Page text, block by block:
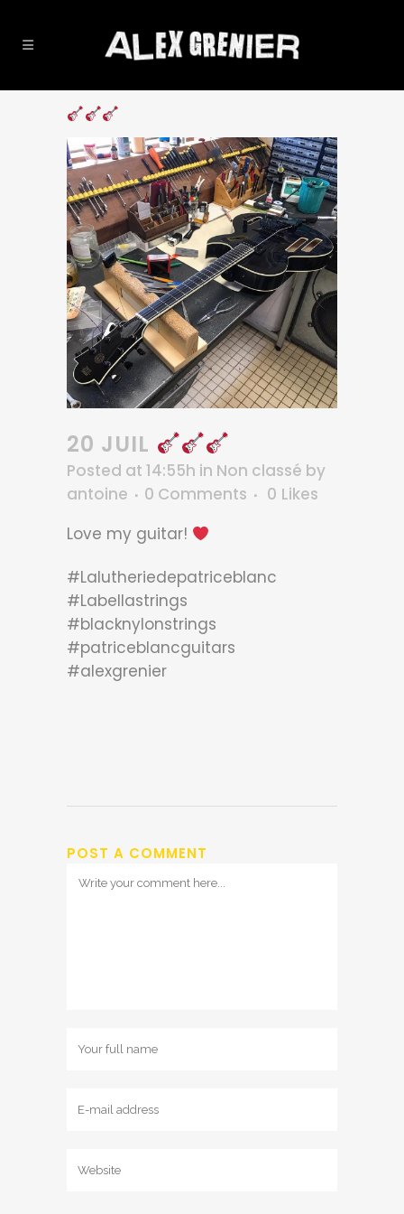
20 JUIL
Posted at 14:55h in Non classé by
antoine
0 Comments 0 Likes
Love my guitar!
#Lalutheriedepatriceblanc
#Labellastrings
#blacknylonstrings
#patriceblancguitars
#alexgrenier
POST A COMMENT